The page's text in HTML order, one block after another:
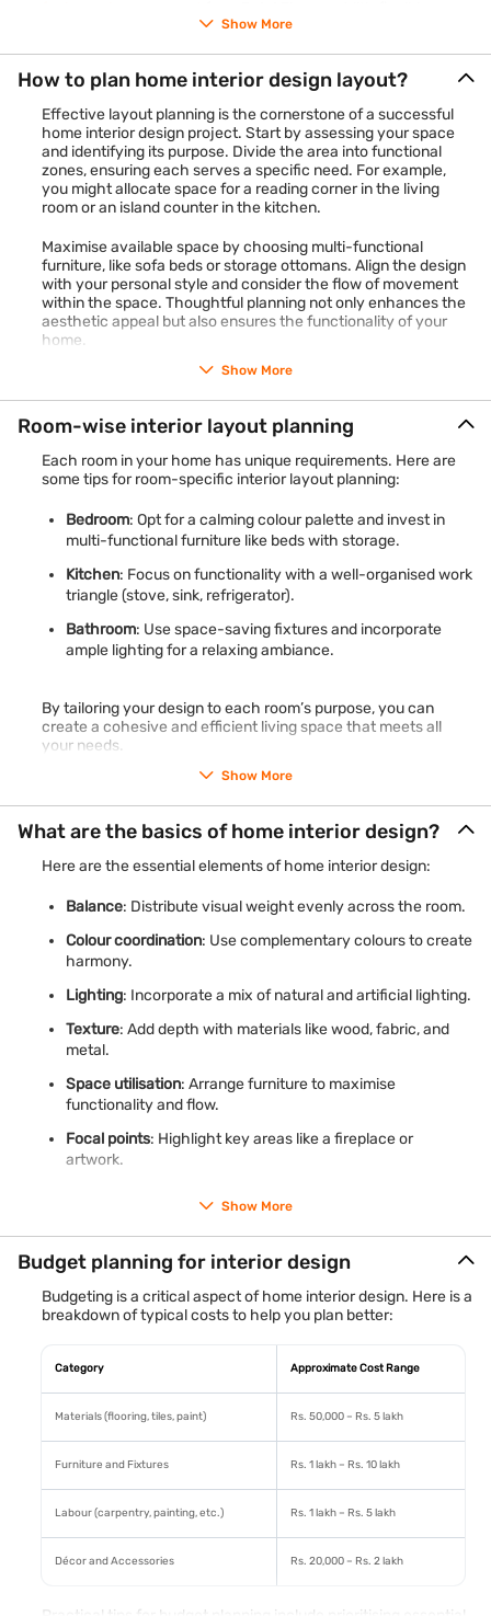
repayment options and no collateral required, it is an excellent
100% online process.
Show More
How to plan home interior design layout?
Effective layout planning is the cornerstone of a successful
home interior design project. Start by assessing your space
and identifying its purpose. Divide the area into functional
zones, ensuring each serves a specific need. For example,
you might allocate space for a reading corner in the living
room or an island counter in the kitchen.
Maximise available space by choosing multi-functional
furniture, like sofa beds or storage ottomans. Align the design
with your personal style and consider the flow of movement
within the space. Thoughtful planning not only enhances the
aesthetic appeal but also ensures the functionality of your
home.
Show More
Room-wise interior layout planning
Each room in your home has unique requirements. Here are
some tips for room-specific interior layout planning:
Bedroom: Opt for a calming colour palette and invest in
multi-functional furniture like beds with storage.
Kitchen: Focus on functionality with a well-organised work
triangle (stove, sink, refrigerator).
Bathroom: Use space-saving fixtures and incorporate
ample lighting for a relaxing ambiance.
By tailoring your design to each room’s purpose, you can
create a cohesive and efficient living space that meets all
your needs.
Show More
What are the basics of home interior design?
Here are the essential elements of home interior design:
Balance: Distribute visual weight evenly across the room.
Colour coordination: Use complementary colours to create
harmony.
Lighting: Incorporate a mix of natural and artificial lighting.
Texture: Add depth with materials like wood, fabric, and
metal.
Space utilisation: Arrange furniture to maximise
functionality and flow.
Focal points: Highlight key areas like a fireplace or
artwork.
proportionate to the room size.
These basics serve as the foundation for creating a space
that is both functional and stylish.
Show More
Budget planning for interior design
Budgeting is a critical aspect of home interior design. Here is a
breakdown of typical costs to help you plan better:
Category Approximate Cost Range
Materials (flooring, tiles, paint) Rs. 50,000 – Rs. 5 lakh
Furniture and Fixtures Rs. 1 lakh – Rs. 10 lakh
Labour (carpentry, painting, etc.) Rs. 1 lakh – Rs. 5 lakh
Décor and Accessories Rs. 20,000 – Rs. 2 lakh